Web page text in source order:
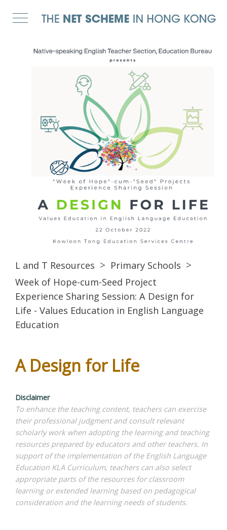
L and T Resources
Primary Schools
Week of Hope-cum-Seed Project
Experience Sharing Session: A Design for
Life - Values Education in English Language
Education
A Design for Life
Disclaimer
To enhance the teaching content, teachers can exercise
their professional judgment and consult relevant
scholarly work when adopting the learning and teaching
resources prepared by educators and other teachers. In
support of the implementation of the English Language
Education KLA Curriculum, teachers can also select
appropriate parts of the resources for classroom
learning or extended learning based on pedagogical
consideration and the learning needs of students.